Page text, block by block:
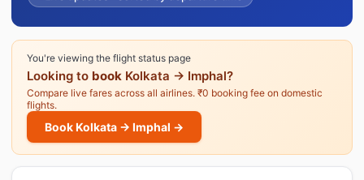
You're viewing the flight status page
Looking to book Kolkata → Imphal?
Compare live fares across all airlines. ₹0 booking fee on domestic
flights.
Book Kolkata → Imphal →